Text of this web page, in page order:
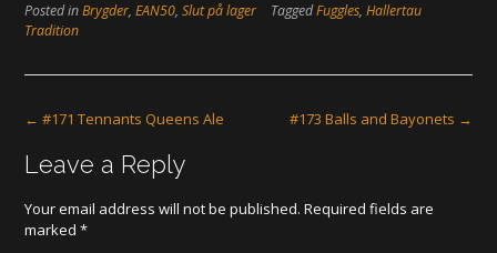
Posted inBrygder, EAN50, Slut på lager TaggedFuggles, Hallertau
Tradition
Post
navigation
← #171 Tennants Queens Ale #173 Balls and Bayonets →
Leave a Reply
Your email address will not be published. Required fields are
marked *